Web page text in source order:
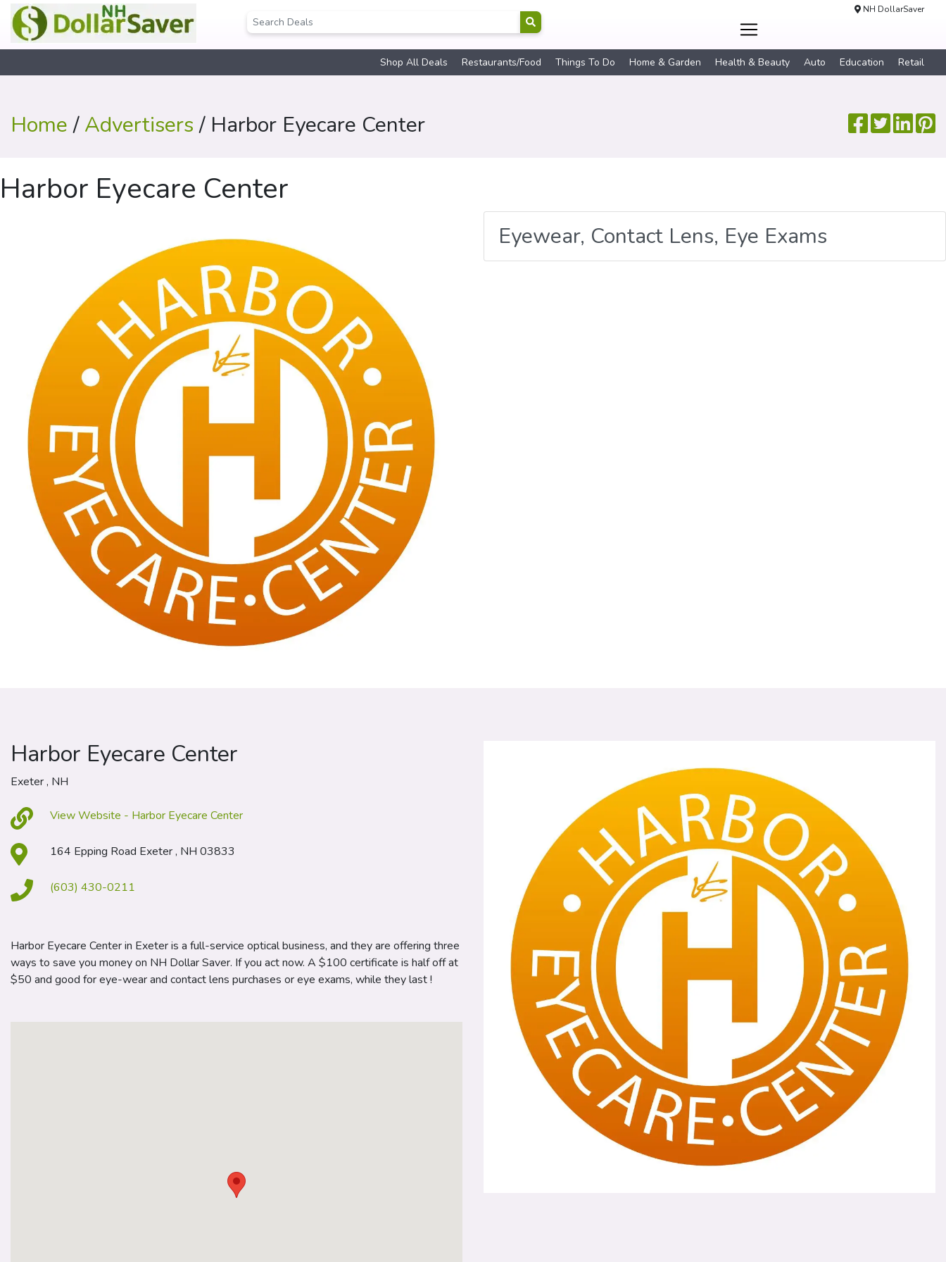
NH DollarSaver
Shop All Deals Restaurants/Food Things To Do Home & Garden Health & Beauty Auto Education Retail
Home/Advertisers/ Harbor Eyecare Center
Harbor Eyecare Center
Eyewear, Contact Lens, Eye Exams
Harbor Eyecare Center
Exeter , NH
View Website - Harbor Eyecare Center
164 Epping Road Exeter , NH 03833
(603) 430-0211
Harbor Eyecare Center in Exeter is a full-service optical business, and they are offering three
ways to save you money on NH Dollar Saver. If you act now. A $100 certificate is half off at
$50 and good for eye-wear and contact lens purchases or eye exams, while they last !